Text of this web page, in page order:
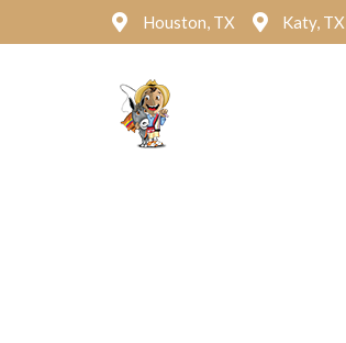
Houston, TX Katy, TX